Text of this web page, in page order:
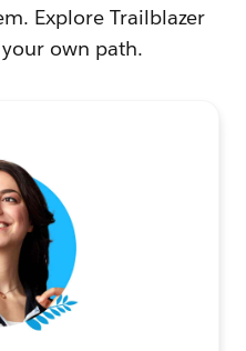
Explore Trailblazer
own path.